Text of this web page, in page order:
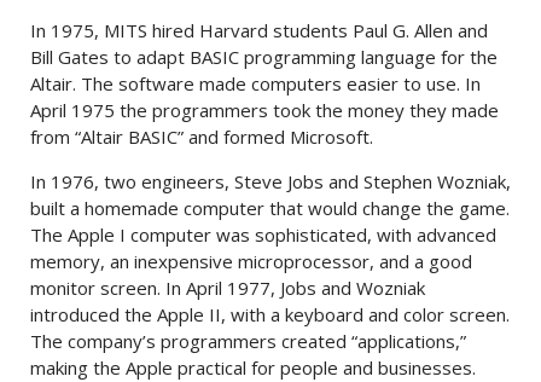
In 1975, MITS hired Harvard students Paul G. Allen and
Bill Gates to adapt BASIC programming language for the
Altair. The software made computers easier to use. In
April 1975 the programmers took the money they made
from “Altair BASIC” and formed Microsoft.
In 1976, two engineers, Steve Jobs and Stephen Wozniak,
built a homemade computer that would change the game.
The Apple I computer was sophisticated, with advanced
memory, an inexpensive microprocessor, and a good
monitor screen. In April 1977, Jobs and Wozniak
introduced the Apple II, with a keyboard and color screen.
The company’s programmers created “applications,”
making the Apple practical for people and businesses.